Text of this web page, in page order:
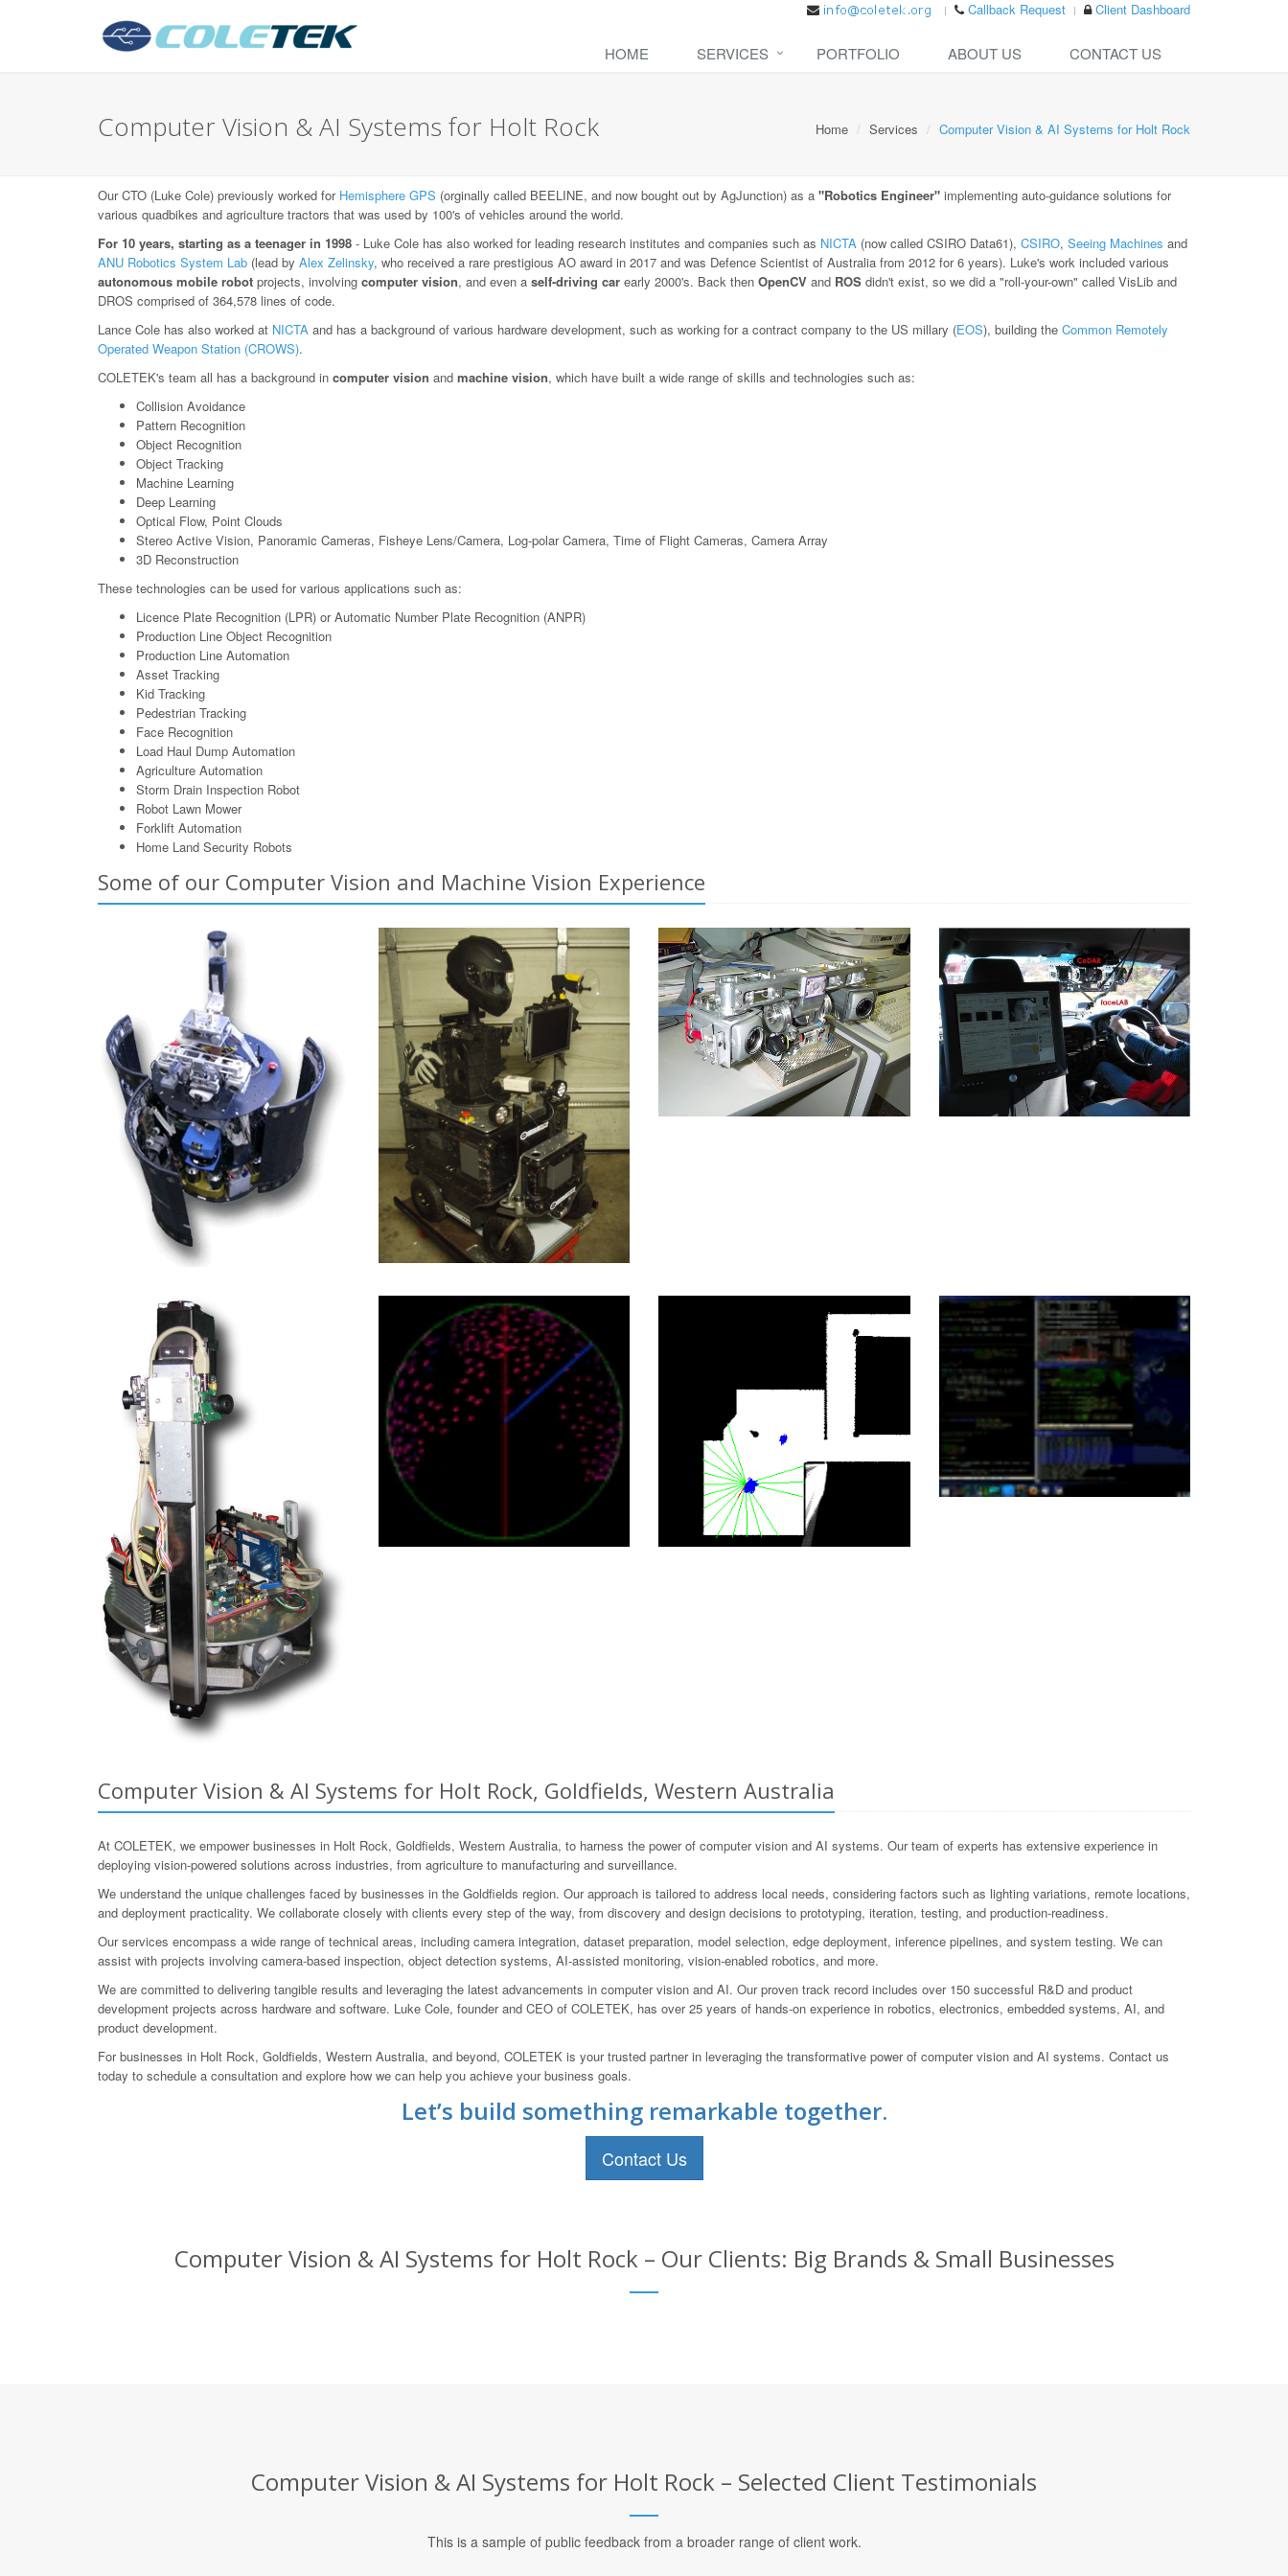
Callback Request Client Dashboard
HOME SERVICES PORTFOLIO ABOUT US CONTACT US
Computer Vision & AI Systems for Holt Rock Home Services Computer Vision & AI Systems for Holt Rock
Our CTO (Luke Cole) previously worked for Hemisphere GPS (orginally called BEELINE, and now bought out by AgJunction) as a "Robotics Engineer" implementing auto-guidance solutions for
various quadbikes and agriculture tractors that was used by 100's of vehicles around the world.
For 10 years, starting as a teenager in 1998 - Luke Cole has also worked for leading research institutes and companies such as NICTA (now called CSIRO Data61), CSIRO, Seeing Machines and
ANU Robotics System Lab (lead by Alex Zelinsky, who received a rare prestigious AO award in 2017 and was Defence Scientist of Australia from 2012 for 6 years). Luke's work included various
autonomous mobile robot projects, involving computer vision, and even a self-driving car early 2000's. Back then OpenCV and ROS didn't exist, so we did a "roll-your-own" called VisLib and
DROS comprised of 364,578 lines of code.
Lance Cole has also worked at NICTA and has a background of various hardware development, such as working for a contract company to the US millary (EOS), building the Common Remotely
Operated Weapon Station (CROWS).
COLETEK's team all has a background in computer vision and machine vision, which have built a wide range of skills and technologies such as:
Collision Avoidance
Pattern Recognition
Object Recognition
Object Tracking
Machine Learning
Deep Learning
Optical Flow, Point Clouds
Stereo Active Vision, Panoramic Cameras, Fisheye Lens/Camera, Log-polar Camera, Time of Flight Cameras, Camera Array
3D Reconstruction
These technologies can be used for various applications such as:
Licence Plate Recognition (LPR) or Automatic Number Plate Recognition (ANPR)
Production Line Object Recognition
Production Line Automation
Asset Tracking
Kid Tracking
Pedestrian Tracking
Face Recognition
Load Haul Dump Automation
Agriculture Automation
Storm Drain Inspection Robot
Robot Lawn Mower
Forklift Automation
Home Land Security Robots
Some of our Computer Vision and Machine Vision Experience
Computer Vision & AI Systems for Holt Rock, Goldfields, Western Australia
At COLETEK, we empower businesses in Holt Rock, Goldfields, Western Australia, to harness the power of computer vision and AI systems. Our team of experts has extensive experience in
deploying vision-powered solutions across industries, from agriculture to manufacturing and surveillance.
We understand the unique challenges faced by businesses in the Goldfields region. Our approach is tailored to address local needs, considering factors such as lighting variations, remote locations,
and deployment practicality. We collaborate closely with clients every step of the way, from discovery and design decisions to prototyping, iteration, testing, and production-readiness.
Our services encompass a wide range of technical areas, including camera integration, dataset preparation, model selection, edge deployment, inference pipelines, and system testing. We can
assist with projects involving camera-based inspection, object detection systems, AI-assisted monitoring, vision-enabled robotics, and more.
We are committed to delivering tangible results and leveraging the latest advancements in computer vision and AI. Our proven track record includes over 150 successful R&D and product
development projects across hardware and software. Luke Cole, founder and CEO of COLETEK, has over 25 years of hands-on experience in robotics, electronics, embedded systems, AI, and
product development.
For businesses in Holt Rock, Goldfields, Western Australia, and beyond, COLETEK is your trusted partner in leveraging the transformative power of computer vision and AI systems. Contact us
today to schedule a consultation and explore how we can help you achieve your business goals.
Let’s build something remarkable together.
Contact Us
Computer Vision & AI Systems for Holt Rock – Our Clients: Big Brands & Small Businesses
Computer Vision & AI Systems for Holt Rock – Selected Client Testimonials